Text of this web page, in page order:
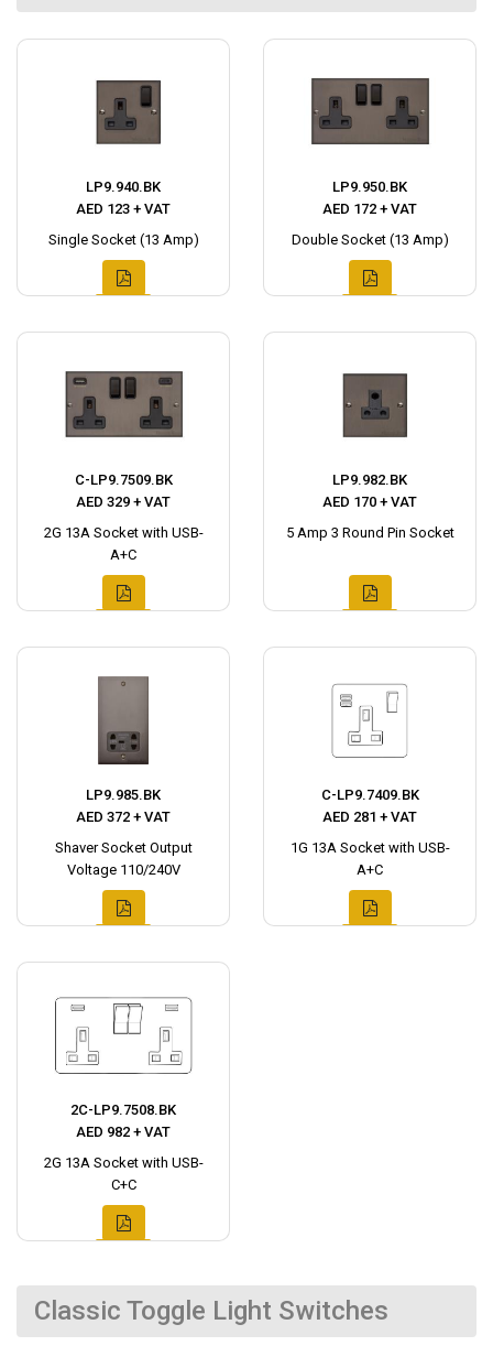
LP9.940.BK
AED 123 + VAT
Single Socket (13 Amp)
LP9.950.BK
AED 172 + VAT
Double Socket (13 Amp)
C-LP9.7509.BK
AED 329 + VAT
2G 13A Socket with USB-
A+C
LP9.982.BK
AED 170 + VAT
5 Amp 3 Round Pin Socket
LP9.985.BK
AED 372 + VAT
Shaver Socket Output
Voltage 110/240V
C-LP9.7409.BK
AED 281 + VAT
1G 13A Socket with USB-
A+C
2C-LP9.7508.BK
AED 982 + VAT
2G 13A Socket with USB-
C+C
Classic Toggle Light Switches